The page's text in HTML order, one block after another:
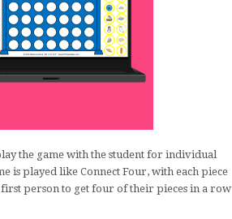
the game with the student for individual
is played like Connect Four, with each piece
person to get four of their pieces in a row